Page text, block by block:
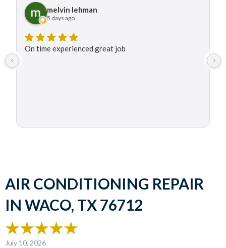
melvin lehman
5 days ago
On time experienced great job
AIR CONDITIONING REPAIR
IN WACO, TX 76712
July 10, 2026